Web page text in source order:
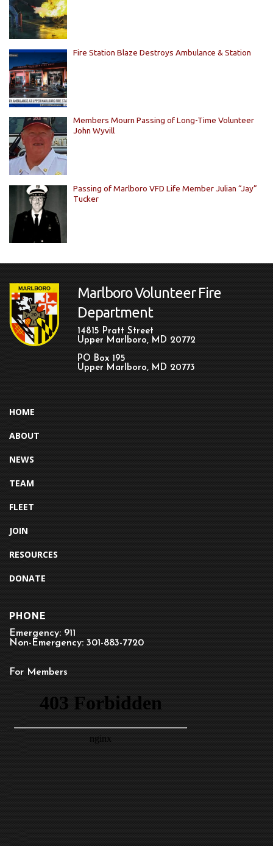
Fire Station Blaze Destroys Ambulance & Station
Members Mourn Passing of Long-Time Volunteer
John Wyvill
Passing of Marlboro VFD Life Member Julian “Jay”
Tucker
Marlboro Volunteer Fire
Department
14815 Pratt Street
Upper Marlboro, MD 20772
PO Box 195
Upper Marlboro, MD 20773
HOME
ABOUT
NEWS
TEAM
FLEET
JOIN
RESOURCES
DONATE
PHONE
Emergency: 911
Non-Emergency: 301-883-7720
For Members